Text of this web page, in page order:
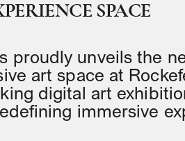
SPACE
proudly unveils the
art space at
digital art
immersive